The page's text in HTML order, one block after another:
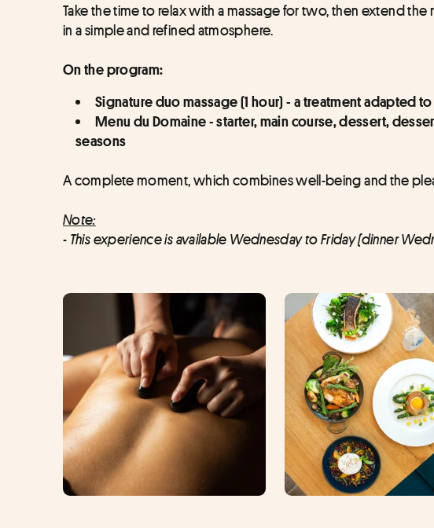
Take the time to relax with a massage for two, then extend
in a simple and refined atmosphere.
On the program:
Signature duo massage (1 hour) - a treatment adapted
Menu du Domaine - starter, main course, dessert,
seasons
A complete moment, which combines well-being and the
Note:
- This experience is available Wednesday to Friday (dinner